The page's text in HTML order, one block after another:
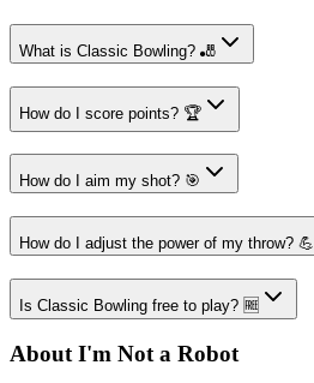
What is Classic Bowling? 🎳
How do I score points? 🏆
How do I aim my shot? 🎯
How do I adjust the power of my throw? 💪
Is Classic Bowling free to play? 🆓
About I'm Not a Robot